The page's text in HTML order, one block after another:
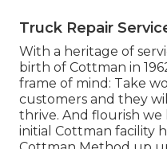
Truck Repair
With a heritage of
birth of Cottman in
frame of mind: Take
customers and they
thrive. And flourish
initial Cottman facility